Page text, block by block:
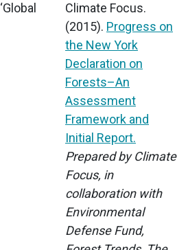
‘Global
Climate Focus.
(2015). Progress on
the New York
Declaration on
Forests–An
Assessment
Framework and
Initial Report.
Prepared by Climate
Focus, in
collaboration with
Environmental
Defense Fund,